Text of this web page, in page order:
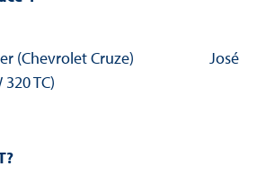
(Chevrolet Cruze) José
TC)